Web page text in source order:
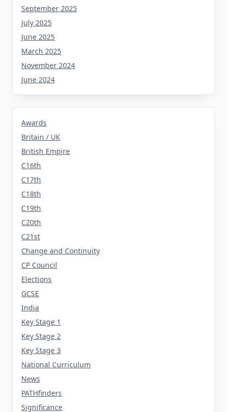
September 2025
July 2025
June 2025
March 2025
November 2024
June 2024
Awards
Britain / UK
British Empire
C16th
C17th
C18th
C19th
C20th
C21st
Change and Continuity
CP Council
Elections
GCSE
India
Key Stage 1
Key Stage 2
Key Stage 3
National Curriculum
News
PATHfinders
Significance